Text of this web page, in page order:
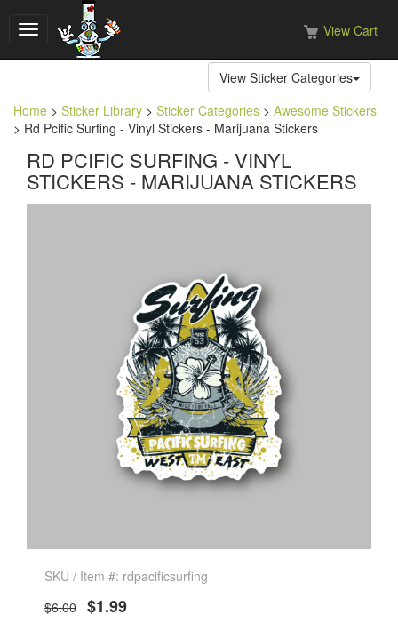
Toggle
navigation
View Cart
View Sticker Categories
Home > Sticker Library > Sticker Categories > Awesome Stickers
> Rd Pcific Surfing - Vinyl Stickers - Marijuana Stickers
RD PCIFIC SURFING - VINYL
STICKERS - MARIJUANA STICKERS
SKU / Item #: rdpacificsurfing
$6.00 $1.99